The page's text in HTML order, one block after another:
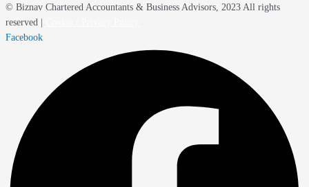
© Biznav Chartered Accountants & Business Advisors, 2023 All rights
reserved |
Facebook